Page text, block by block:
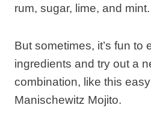
rum, sugar, lime, and mint.
But sometimes, it’s fun to
ingredients and try out a
combination, like this
Manischewitz Mojito.